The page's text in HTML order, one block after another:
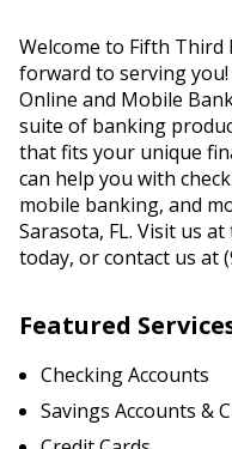
Welcome to Fifth Third
forward to serving
Online and Mobile
suite of banking
that fits your unique
can help you with
mobile banking, and
Sarasota, FL. Visit us
today, or contact us at
Featured
Checking Accounts
Savings Accounts &